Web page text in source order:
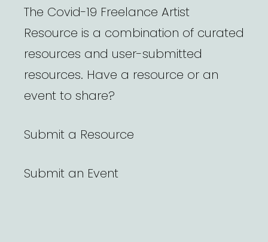
The Covid-19 Freelance Artist
Resource is a combination of curated
resources and user-submitted
resources. Have a resource or an
event to share?
Submit a Resource
Submit an Event